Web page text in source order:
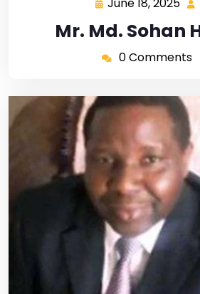
Mr. Md. Sohan
0 Comments